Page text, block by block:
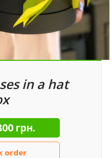
in a hat
грн.
order